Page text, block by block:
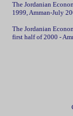
The Jordanian
1999, Amman-July
The Jordanian
first half of 2000 -